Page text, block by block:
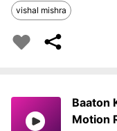
vishal mishra
Baaton
Motion